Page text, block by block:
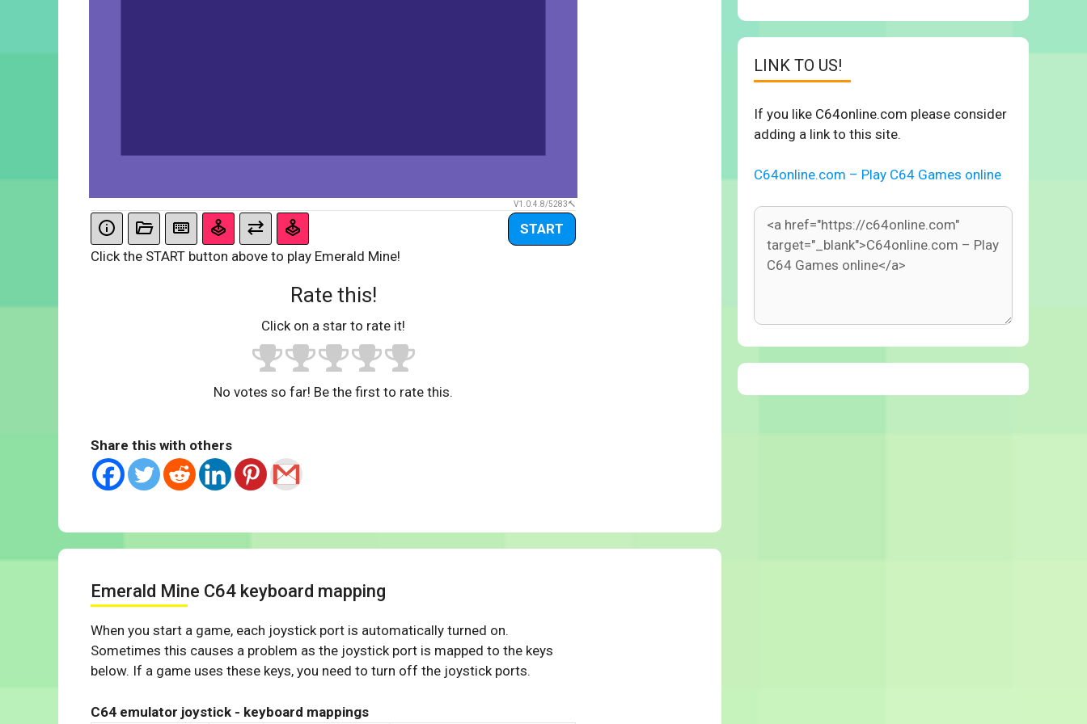
V1.0.4.8/5283
START
Click the START button above to play Emerald Mine!
Rate this!
Click on a star to rate it!
No votes so far! Be the first to rate this.
Share this with others
Emerald Mine C64 keyboard mapping
When you start a game, each joystick port is automatically turned on.
Sometimes this causes a problem as the joystick port is mapped to the keys
below. If a game uses these keys, you need to turn off the joystick ports.
C64 emulator joystick - keyboard mappings
LINK TO US!
If you like C64online.com please consider
adding a link to this site.
C64online.com – Play C64 Games online